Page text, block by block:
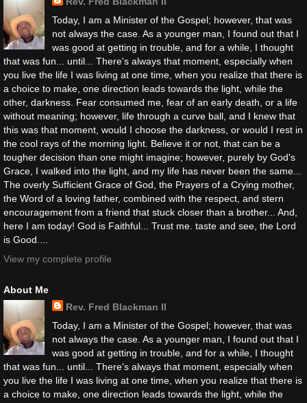
Today, I am a Minister of the Gospel; however, that was
not always the case. As a younger man, I found out that I
was good at getting in trouble, and for a while, I thought
that was fun... until... There's always that moment, especially when
you live the life I was living at one time, when you realize that there is
a choice to make, one direction leads towards the light, while the
other, darkness. Fear consumed me, fear of an early death, or a life
without meaning; however, life through a curve ball, and I knew that
this was that moment, would I choose the darkness, or would I rest in
the cool rays of the morning light. Believe it or not, that can be a
tougher decision than one might imagine; however, purely by God's
Grace, I walked into the light, and my life has never been the same...
The overly Sufficient Grace of God, the Prayers of a Crying mother,
the Word of a loving father, combined with the respect, and stern
encouragement from a friend that stuck closer than a brother... And,
here I am today! God is Faithful... Trust me. taste and see, the Lord
is Good....
View my complete profile
About Me
Rev. Fred Blackman II
Today, I am a Minister of the Gospel; however, that was
not always the case. As a younger man, I found out that I
was good at getting in trouble, and for a while, I thought
that was fun... until... There's always that moment, especially when
you live the life I was living at one time, when you realize that there is
a choice to make, one direction leads towards the light, while the